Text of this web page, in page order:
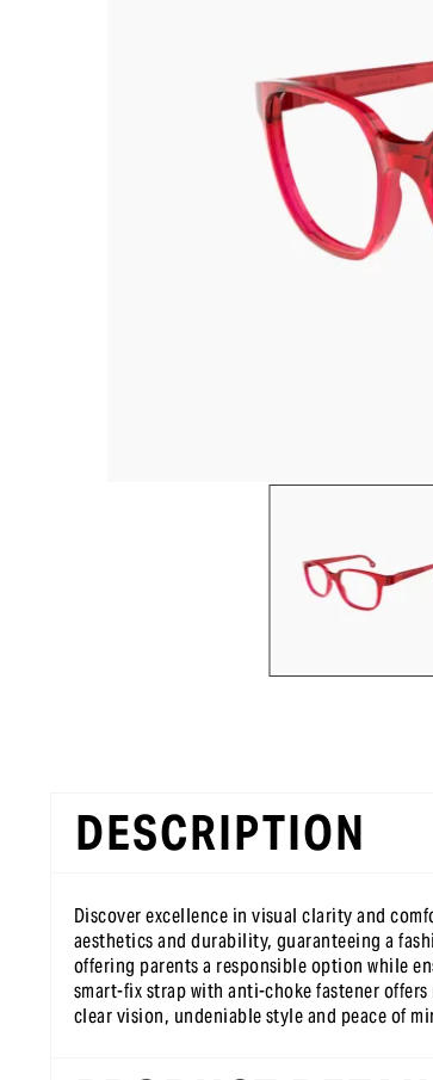
DESCRIPTION
Discover excellence in visual clarity and
aesthetics and durability, guaranteeing a
offering parents a responsible option while
smart-fix strap with anti-choke fastener
clear vision, undeniable style and peace of